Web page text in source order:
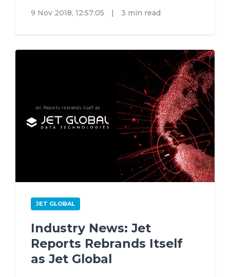
9 Nov 2018, 12:57:05 | 3 min read
JET GLOBAL
Industry News: Jet
Reports Rebrands Itself
as Jet Global